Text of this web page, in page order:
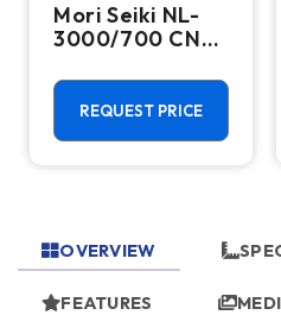
Mori Seiki NL-
3000/700 CNC
- 15.75" Chuck
Lathe
REQUEST PRICE
OVERVIEW
FEATURES